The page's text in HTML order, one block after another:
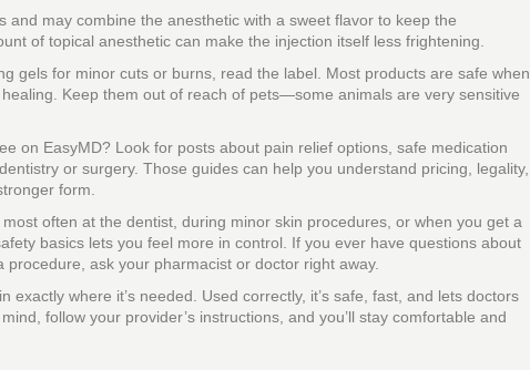
may combine the anesthetic with a sweet flavor to keep the
of topical anesthetic can make the injection itself less frightening.
gels for minor cuts or burns, read the label. Most products are safe when
Keep them out of reach of pets—some animals are very sensitive
on EasyMD? Look for posts about pain relief options, safe medication
or surgery. Those guides can help you understand pricing, legality,
form.
often at the dentist, during minor skin procedures, or when you get a
basics lets you feel more in control. If you ever have questions about
ask your pharmacist or doctor right away.
where it’s needed. Used correctly, it’s safe, fast, and lets doctors
follow your provider’s instructions, and you’ll stay comfortable and